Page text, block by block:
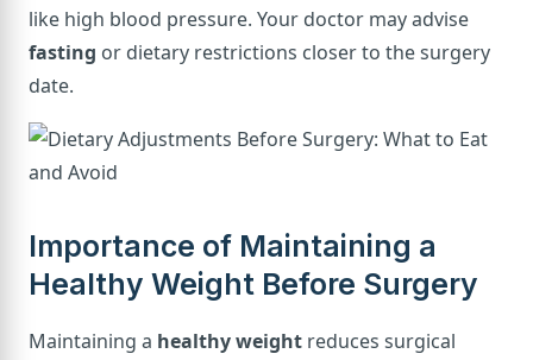
like high blood pressure. Your doctor may advise
fasting or dietary restrictions closer to the surgery
date.
Importance of Maintaining a
Healthy Weight Before Surgery
Maintaining a healthy weight reduces surgical